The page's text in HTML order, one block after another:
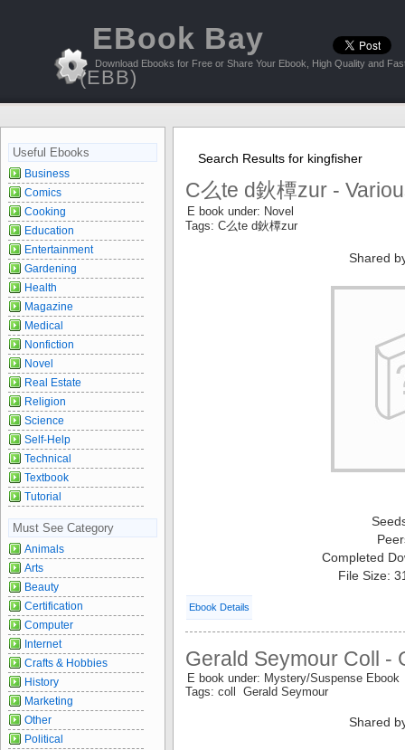
EBook Bay
(EBB)
Download Ebooks for Free or Share Your Ebook, High Quality and
Search Results for kingfisher
C么te d鈥橝zur -
E book under: Novel
Tags: C么te d鈥橝zur
Shared
Completed
File Size:
Ebook Details
Gerald Seymour Coll -
E book under: Mystery/Suspense Ebook
Tags: coll Gerald Seymour
Shared
Useful Ebooks
Business
Comics
Cooking
Education
Entertainment
Gardening
Health
Magazine
Medical
Nonfiction
Novel
Real Estate
Religion
Science
Self-Help
Technical
Textbook
Tutorial
Must See Category
Animals
Arts
Beauty
Certification
Computer
Internet
Crafts & Hobbies
History
Marketing
Other
Political